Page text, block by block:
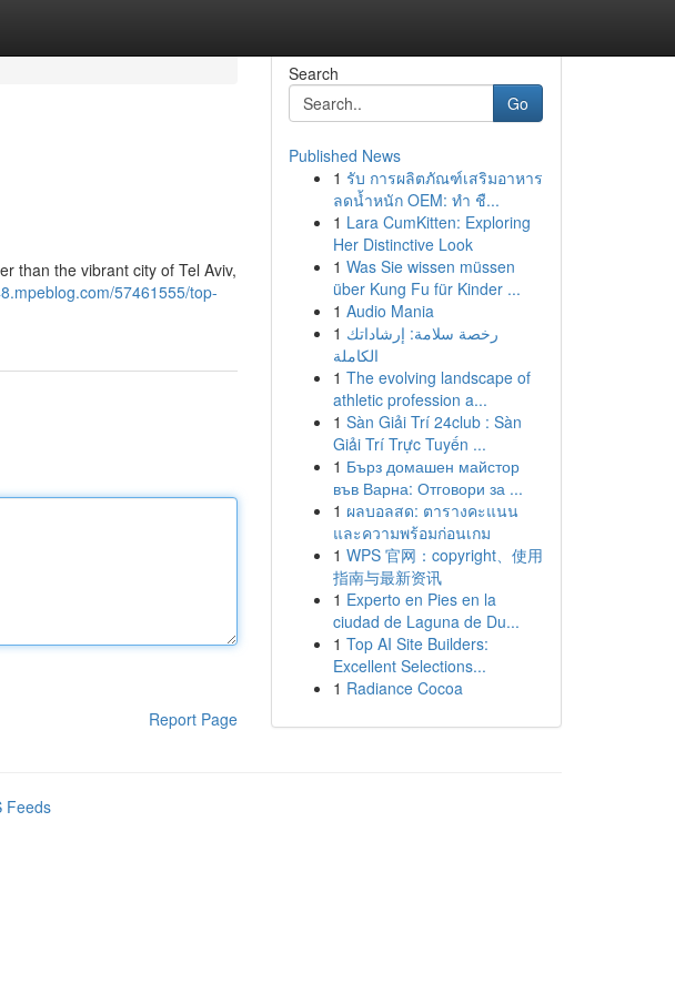
than the vibrant city of Tel Aviv,
57461555/top-
Report Page
Search
Go
Published News
1 รับ การผลิตภัณฑ์เสริมอาหาร
ลดน้ำหนัก OEM: ทำ ชื...
1 Lara CumKitten: Exploring
Her Distinctive Look
1 Was Sie wissen müssen
über Kung Fu für Kinder ...
1 Audio Mania
1 رخصة سلامة: إرشاداتك
الكاملة
1 The evolving landscape of
athletic profession a...
1 Sàn Giải Trí 24club : Sàn
Giải Trí Trực Tuyến ...
1 Бърз домашен майстор
във Варна: Отговори за ...
1 ผลบอลสด: ตารางคะแนน
และความพร้อมก่อนเกม
1 WPS 官网：copyright、使用
指南与最新资讯
1 Experto en Pies en la
ciudad de Laguna de Du...
1 Top AI Site Builders:
Excellent Selections...
1 Radiance Cocoa
Feeds